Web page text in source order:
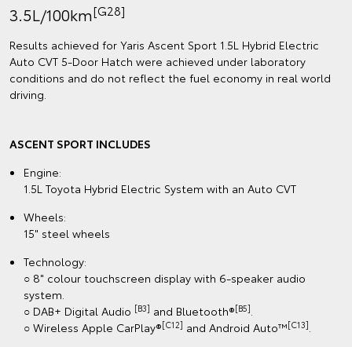
3.5L/100km[G28]
Results achieved for Yaris Ascent Sport 1.5L Hybrid Electric
Auto CVT 5‑Door Hatch were achieved under laboratory
conditions and do not reflect the fuel economy in real world
driving.
ASCENT SPORT INCLUDES
Engine:
1.5L Toyota Hybrid Electric System with an Auto CVT
Wheels:
15" steel wheels
Technology:
○ 8" colour touchscreen display with 6-speaker audio
system.
○ DAB+ Digital Audio [B3] and Bluetooth®[B5].
○ Wireless Apple CarPlay®[C12] and Android Auto™[C13].